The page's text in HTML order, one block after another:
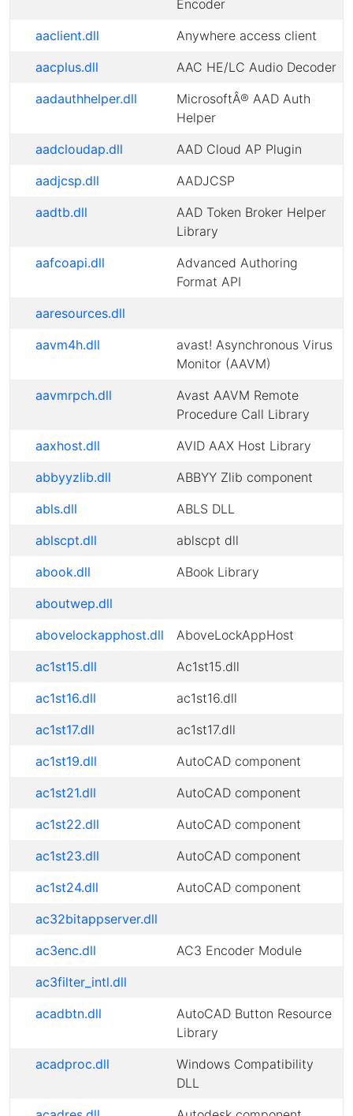
Encoder
aaclient.dll
Anywhere access client
aacplus.dll
AAC HE/LC Audio Decoder
aadauthhelper.dll
MicrosoftÂ® AAD Auth
Helper
aadcloudap.dll
AAD Cloud AP Plugin
aadjcsp.dll
AADJCSP
aadtb.dll
AAD Token Broker Helper
Library
aafcoapi.dll
Advanced Authoring
Format API
aaresources.dll
aavm4h.dll
avast! Asynchronous Virus
Monitor (AAVM)
aavmrpch.dll
Avast AAVM Remote
Procedure Call Library
aaxhost.dll
AVID AAX Host Library
abbyyzlib.dll
ABBYY Zlib component
abls.dll
ABLS DLL
ablscpt.dll
ablscpt dll
abook.dll
ABook Library
aboutwep.dll
abovelockapphost.dll
AboveLockAppHost
ac1st15.dll
Ac1st15.dll
ac1st16.dll
ac1st16.dll
ac1st17.dll
ac1st17.dll
ac1st19.dll
AutoCAD component
ac1st21.dll
AutoCAD component
ac1st22.dll
AutoCAD component
ac1st23.dll
AutoCAD component
ac1st24.dll
AutoCAD component
ac32bitappserver.dll
ac3enc.dll
AC3 Encoder Module
ac3filter_intl.dll
acadbtn.dll
AutoCAD Button Resource
Library
acadproc.dll
Windows Compatibility
DLL